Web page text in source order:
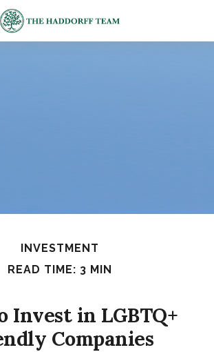
INVESTMENT
READ TIME: 3 MIN
Invest in LGBTQ+
Companies